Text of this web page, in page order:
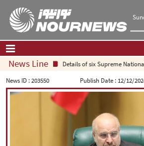
Home| Contact Us|About Us
News Line Details of six Supreme National
News ID :203550 Publish Date : 12/12/